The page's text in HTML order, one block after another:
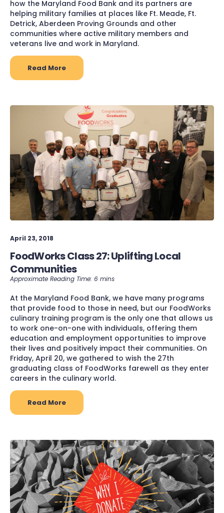
how the Maryland Food Bank and its partners are
helping military families at places like Ft. Meade, Ft.
Detrick, Aberdeen Proving Grounds and other
communities where active military members and
veterans live and work in Maryland.
Read More
April 23, 2018
FoodWorks Class 27: Uplifting Local
Communities
At the Maryland Food Bank, we have many programs
that provide food to those in need, but our FoodWorks
culinary training program is the only one that allows us
to work one-on-one with individuals, offering them
education and employment opportunities to improve
their lives and positively impact their communities. On
Friday, April 20, we gathered to wish the 27th
graduating class of FoodWorks farewell as they enter
careers in the culinary world.
Read More